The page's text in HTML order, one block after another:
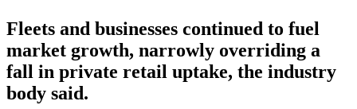
Fleets and businesses continued to fuel
market growth, narrowly overriding a
fall in private retail uptake, the industry
body said.